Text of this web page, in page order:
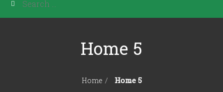
Home 5
Home Home 5